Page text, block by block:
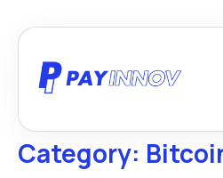
Category: